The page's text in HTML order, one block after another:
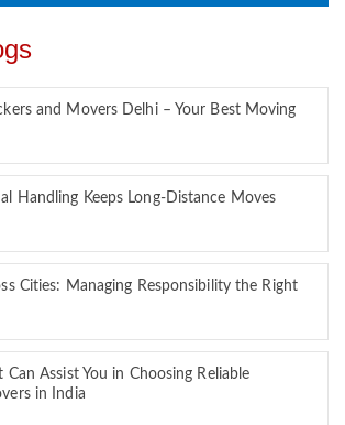
and Movers Delhi – Your Best Moving
Handling Keeps Long-Distance Moves
Cities: Managing Responsibility the Right
Can Assist You in Choosing Reliable
in India